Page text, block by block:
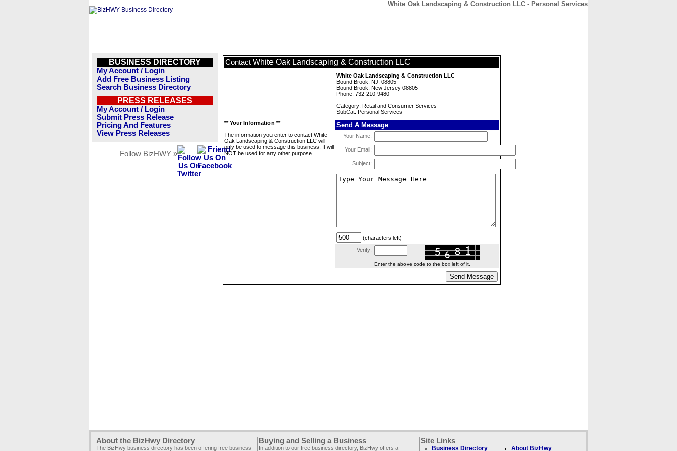
White Oak Landscaping & Construction LLC - Personal Services
BUSINESS DIRECTORY
My Account / Login
Add Free Business Listing
Search Business Directory
PRESS RELEASES
My Account / Login
Submit Press Release
Pricing And Features
View Press Releases
Follow BizHWY »
Contact White Oak Landscaping & Construction LLC
White Oak Landscaping & Construction LLC
Bound Brook, NJ, 08805
Bound Brook, New Jersey 08805
Phone: 732-210-9480
Category: Retail and Consumer Services
SubCat: Personal Services
** Your Information **
The information you enter to contact White
Oak Landscaping & Construction LLC will
only be used to message this business. It will
NOT be used for any other purpose.
Send A Message
Your Name:
Your Email:
Subject:
(characters left)
Verify:
Enter the above code to the box left of it.
About the BizHwy Directory
The BizHwy business directory has been offering free business
Buying and Selling a Business
In addition to our free business directory, BizHwy offers a
Site Links
Business Directory About BizHwy